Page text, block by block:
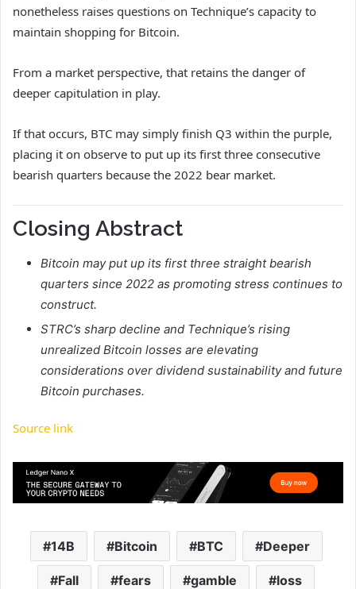
nonetheless raises questions on Technique’s capacity to
maintain shopping for Bitcoin.
From a market perspective, that retains the danger of
deeper capitulation in play.
If that occurs, BTC may simply finish Q3 within the purple,
placing it on observe to put up its first three consecutive
bearish quarters because the 2022 bear market.
Closing Abstract
Bitcoin may put up its first three straight bearish
quarters since 2022 as promoting stress continues to
construct.
STRC’s sharp decline and Technique’s rising
unrealized Bitcoin losses are elevating
considerations over dividend sustainability and future
Bitcoin purchases.
Source link
14B Bitcoin BTC Deeper
Fall fears gamble loss